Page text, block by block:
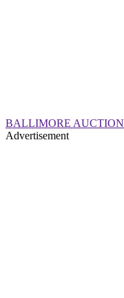
BALLIMORE AUCTION
Advertisement